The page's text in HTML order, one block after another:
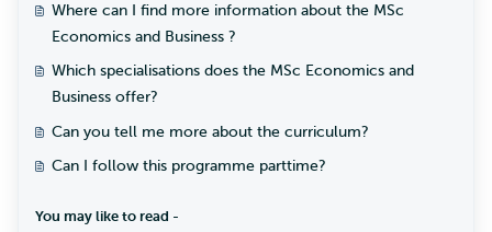
Where can I find more information about the MSc
Economics and Business ?
Which specialisations does the MSc Economics and
Business offer?
Can you tell me more about the curriculum?
Can I follow this programme parttime?
You may like to read -